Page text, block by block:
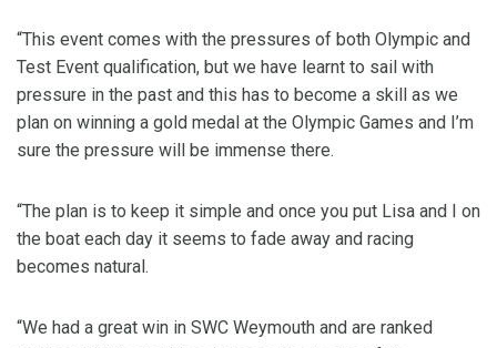
“This event comes with the pressures of both Olympic and
Test Event qualification, but we have learnt to sail with
pressure in the past and this has to become a skill as we
plan on winning a gold medal at the Olympic Games and I’m
sure the pressure will be immense there.
“The plan is to keep it simple and once you put Lisa and I on
the boat each day it seems to fade away and racing
becomes natural.
“We had a great win in SWC Weymouth and are ranked